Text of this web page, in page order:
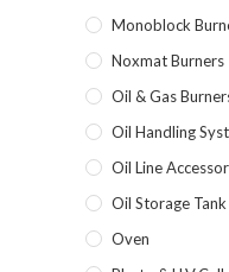
Monoblock
Noxmat Burners
Oil & Gas
Oil Handling
Oil Line
Oil Storage Tank
Oven